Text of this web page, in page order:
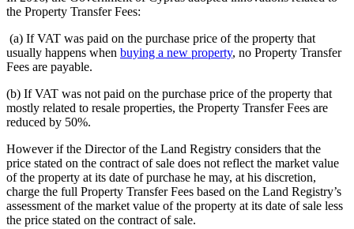
the Property Transfer Fees:
(a) If VAT was paid on the purchase price of the property that
usually happens when buying a new property, no Property Transfer
Fees are payable.
(b) If VAT was not paid on the purchase price of the property that
mostly related to resale properties, the Property Transfer Fees are
reduced by 50%.
However if the Director of the Land Registry considers that the
price stated on the contract of sale does not reflect the market value
of the property at its date of purchase he may, at his discretion,
charge the full Property Transfer Fees based on the Land Registry’s
assessment of the market value of the property at its date of sale less
the price stated on the contract of sale.